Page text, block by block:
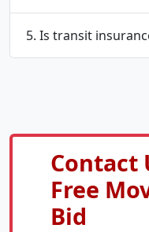
5. Is transit
Contact
Free
Bid